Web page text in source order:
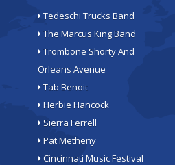
Tedeschi Trucks Band
The Marcus King Band
Trombone Shorty And
Orleans Avenue
Tab Benoit
Herbie Hancock
Sierra Ferrell
Pat Metheny
Cincinnati Music Festival